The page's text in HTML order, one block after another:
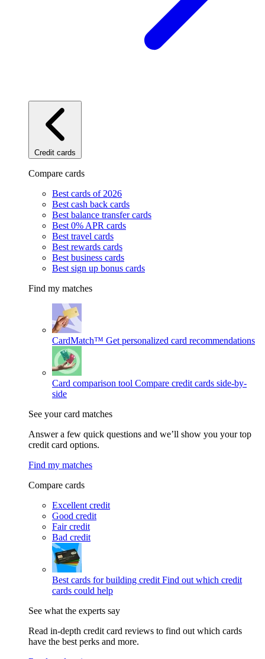
Credit cards
Compare cards
Best cards of 2026
Best cash back cards
Best balance transfer cards
Best 0% APR cards
Best travel cards
Best rewards cards
Best business cards
Best sign up bonus cards
Find my matches
CardMatch™ Get personalized card recommendations
Card comparison tool Compare credit cards side-by-
side
See your card matches
Answer a few quick questions and we’ll show you your top
credit card options.
Find my matches
Compare cards
Excellent credit
Good credit
Fair credit
Bad credit
Best cards for building credit Find out which credit
cards could help
See what the experts say
Read in-depth credit card reviews to find out which cards
have the best perks and more.